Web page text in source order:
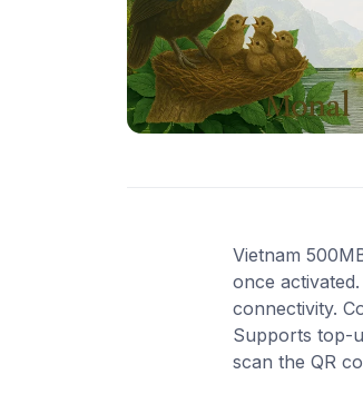
Vietnam
once
connectivity.
Supports top-
scan the QR